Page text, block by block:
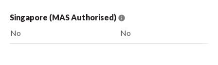
Singapore (MAS Authorised)
No
No